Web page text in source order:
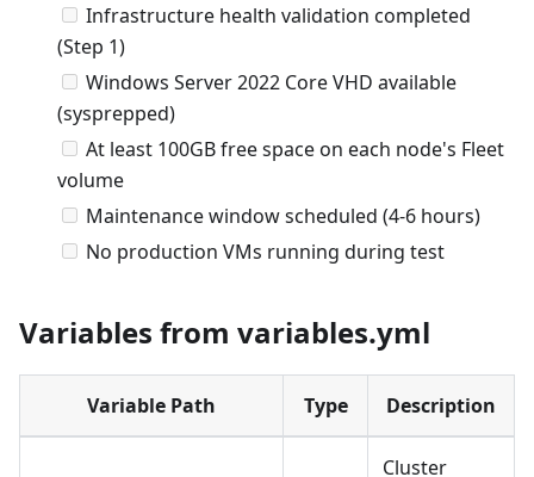
Infrastructure health validation completed
(Step 1)
Windows Server 2022 Core VHD available
(sysprepped)
At least 100GB free space on each node's Fleet
volume
Maintenance window scheduled (4-6 hours)
No production VMs running during test
Variables from variables.yml
Variable Path Type Description
Cluster